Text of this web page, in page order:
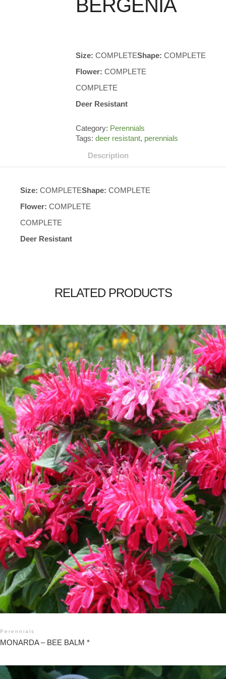
BERGENIA
Size: COMPLETEShape: COMPLETE
Flower: COMPLETE
COMPLETE
Deer Resistant
Category: Perennials
Tags: deer resistant, perennials
Description
Size: COMPLETEShape: COMPLETE
Flower: COMPLETE
COMPLETE
Deer Resistant
RELATED PRODUCTS
Perennials
MONARDA – BEE BALM *